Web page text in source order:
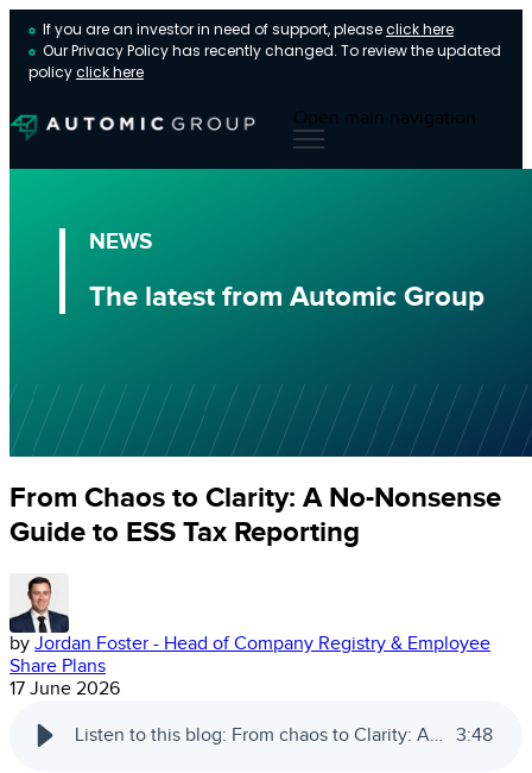
If you are an investor in need of support, pleaseclick here
Our Privacy Policy has recently changed. To review the updated
policyclick here
Open main navigation
NEWS
The latest from Automic Group
From Chaos to Clarity: A No-Nonsense
Guide to ESS Tax Reporting
by Jordan Foster - Head of Company Registry & Employee
Share Plans
17 June 2026
Listen to this blog: From chaos to Clarity: A no-nonsense guide to ESS tax reporting 3:48